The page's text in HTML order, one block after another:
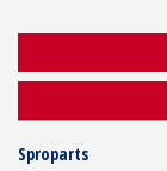
Sproparts